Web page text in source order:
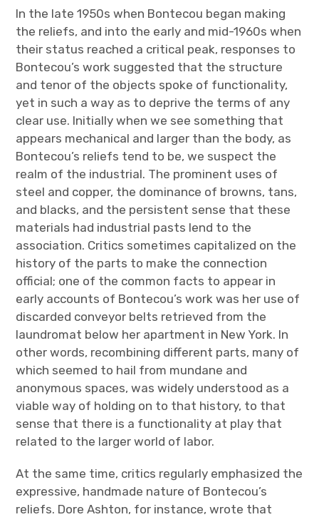
In the late 1950s when Bontecou began making
the reliefs, and into the early and mid-1960s when
their status reached a critical peak, responses to
Bontecou’s work suggested that the structure
and tenor of the objects spoke of functionality,
yet in such a way as to deprive the terms of any
clear use. Initially when we see something that
appears mechanical and larger than the body, as
Bontecou’s reliefs tend to be, we suspect the
realm of the industrial. The prominent uses of
steel and copper, the dominance of browns, tans,
and blacks, and the persistent sense that these
materials had industrial pasts lend to the
association. Critics sometimes capitalized on the
history of the parts to make the connection
official; one of the common facts to appear in
early accounts of Bontecou’s work was her use of
discarded conveyor belts retrieved from the
laundromat below her apartment in New York. In
other words, recombining different parts, many of
which seemed to hail from mundane and
anonymous spaces, was widely understood as a
viable way of holding on to that history, to that
sense that there is a functionality at play that
related to the larger world of labor.
At the same time, critics regularly emphasized the
expressive, handmade nature of Bontecou’s
reliefs. Dore Ashton, for instance, wrote that